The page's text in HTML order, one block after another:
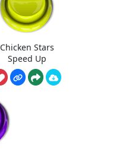
Chicken Stars
Speed Up